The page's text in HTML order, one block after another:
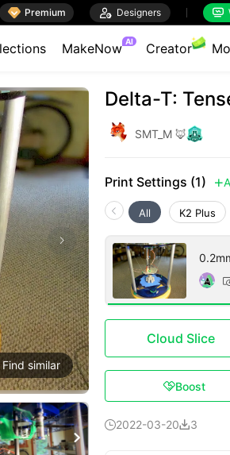
 Premium  Designers 
MakeNow AI Creator
Find similar

Delta-T:
SMT_M 🦊
Print Settings (1) 
All K2 Plus
Cloud Slice
Boost
2022-03-203